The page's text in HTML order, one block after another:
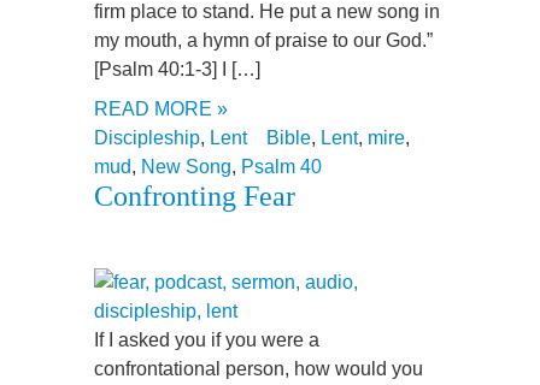
firm place to stand. He put a new song in
my mouth, a hymn of praise to our God.”
[Psalm 40:1-3] I […]
READ MORE »
Discipleship, Lent Bible, Lent, mire,
mud, New Song, Psalm 40
Confronting Fear
If I asked you if you were a
confrontational person, how would you